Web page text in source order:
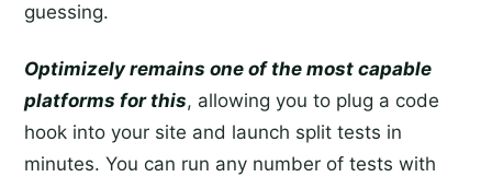
guessing.
Optimizely remains one of the most capable
platforms for this, allowing you to plug a code
hook into your site and launch split tests in
minutes. You can run any number of tests with